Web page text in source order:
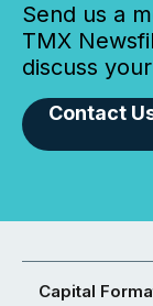
Send us a
TMX
discuss
Contact
Capital